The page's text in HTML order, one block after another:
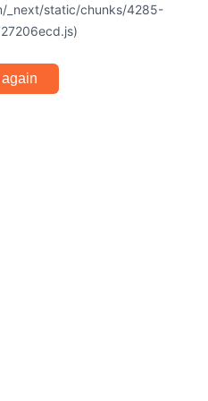
_next/static/chunks/4285-